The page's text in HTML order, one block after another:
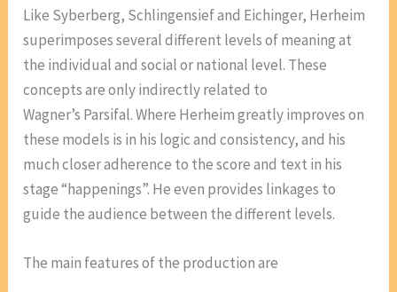
Like Syberberg, Schlingensief and Eichinger, Herheim
superimposes several different levels of meaning at
the individual and social or national level. These
concepts are only indirectly related to
Wagner’s Parsifal. Where Herheim greatly improves on
these models is in his logic and consistency, and his
much closer adherence to the score and text in his
stage “happenings”. He even provides linkages to
guide the audience between the different levels.
The main features of the production are